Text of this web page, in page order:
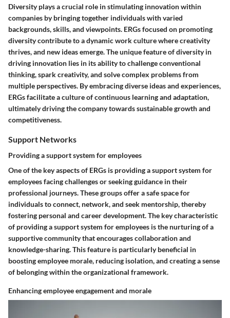
Diversity plays a crucial role in stimulating innovation within
companies by bringing together individuals with varied
backgrounds, skills, and viewpoints. ERGs focused on promoting
diversity contribute to a dynamic work culture where creativity
thrives, and new ideas emerge. The unique feature of diversity in
driving innovation lies in its ability to challenge conventional
thinking, spark creativity, and solve complex problems from
multiple perspectives. By embracing diverse ideas and experiences,
ERGs facilitate a culture of continuous learning and adaptation,
ultimately driving the company towards sustainable growth and
competitiveness.
Support Networks
Providing a support system for employees
One of the key aspects of ERGs is providing a support system for
employees facing challenges or seeking guidance in their
professional journeys. These groups offer a safe space for
individuals to connect, network, and seek mentorship, thereby
fostering personal and career development. The key characteristic
of providing a support system for employees is the nurturing of a
supportive community that encourages collaboration and
knowledge-sharing. This feature is particularly beneficial in
boosting employee morale, reducing isolation, and creating a sense
of belonging within the organizational framework.
Enhancing employee engagement and morale